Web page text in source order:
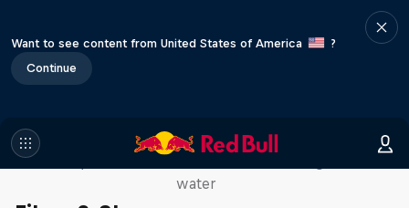
Want to see content from United States of America
?
Continue
Red Bull Stalen Ros Series
water